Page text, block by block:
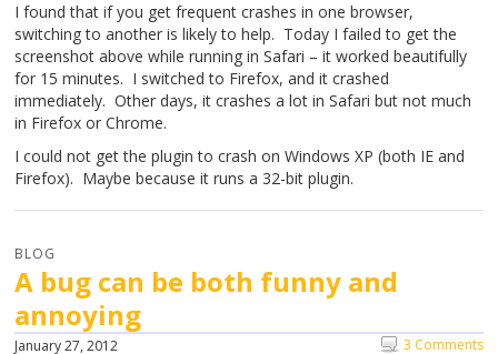
I found that if you get frequent crashes in one browser,
switching to another is likely to help. Today I failed to get the
screenshot above while running in Safari – it worked beautifully
for 15 minutes. I switched to Firefox, and it crashed
immediately. Other days, it crashes a lot in Safari but not much
in Firefox or Chrome.
I could not get the plugin to crash on Windows XP (both IE and
Firefox). Maybe because it runs a 32-bit plugin.
BLOG
A bug can be both funny and
annoying
January 27, 2012 3 Comments